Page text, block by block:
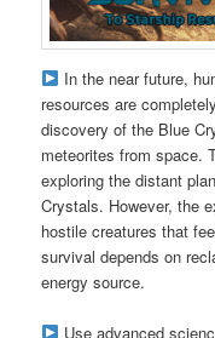
In the near future,
resources are
discovery of the Blue
meteorites from space.
exploring the distant
Crystals. However, the
hostile creatures that
survival depends on
energy source.
Use advanced